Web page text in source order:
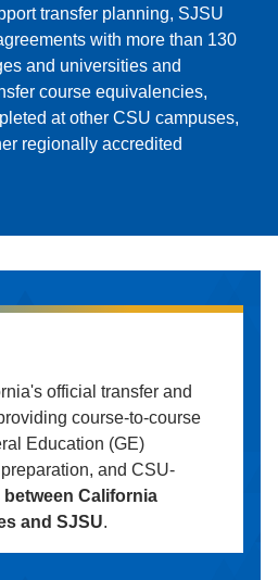
transfer planning, SJSU
with more than 130
and universities and
course equivalencies,
at other CSU campuses,
regionally accredited
official transfer and
course-to-course
Education (GE)
and CSU-
between California
and SJSU.